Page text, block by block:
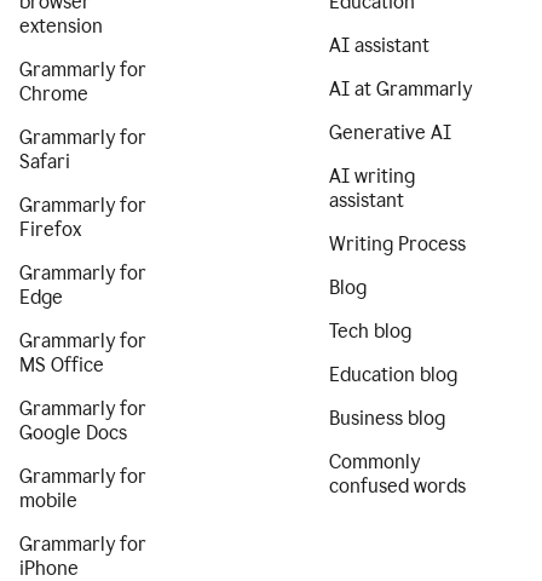
extension
Grammarly for
Chrome
Grammarly for
Safari
Grammarly for
Firefox
Grammarly for
Edge
Grammarly for
MS Office
Grammarly for
Google Docs
Grammarly for
mobile
Grammarly for
iPhone
AI assistant
AI at Grammarly
Generative AI
AI writing
assistant
Writing Process
Blog
Tech blog
Education blog
Business blog
Commonly
confused words